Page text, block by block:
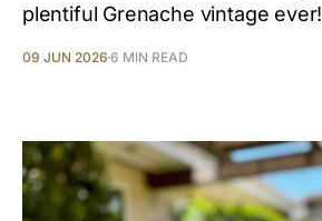
plentiful Grenache vintage ever!
09 JUN 2026 6 MIN READ